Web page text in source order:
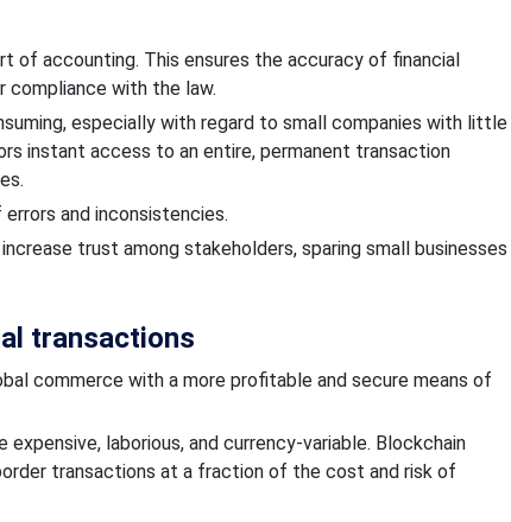
of accounting. This ensures the accuracy of financial
compliance with the law.
especially with regard to small companies with little
instant access to an entire, permanent transaction
and inconsistencies.
trust among stakeholders, sparing small businesses
transactions
commerce with a more profitable and secure means of
laborious, and currency-variable. Blockchain
transactions at a fraction of the cost and risk of